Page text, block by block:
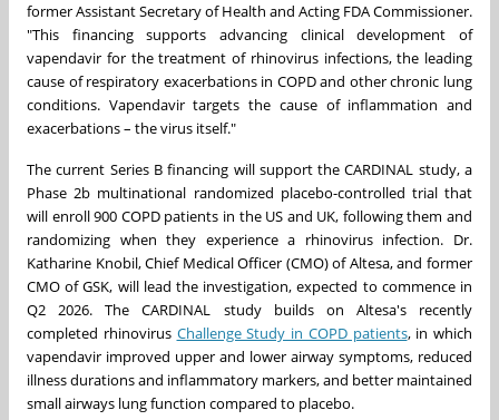
former Assistant Secretary of Health and Acting FDA Commissioner.
"This financing supports advancing clinical development of
vapendavir for the treatment of rhinovirus infections, the leading
cause of respiratory exacerbations in COPD and other chronic lung
conditions. Vapendavir targets the cause of inflammation and
exacerbations – the virus itself."
The current Series B financing will support the CARDINAL study, a
Phase 2b multinational randomized placebo-controlled trial that
will enroll 900 COPD patients in the US and UK, following them and
randomizing when they experience a rhinovirus infection. Dr.
Katharine Knobil, Chief Medical Officer (CMO) of Altesa, and former
CMO of GSK, will lead the investigation, expected to commence in
Q2 2026. The CARDINAL study builds on Altesa's recently
completed rhinovirus Challenge Study in COPD patients, in which
vapendavir improved upper and lower airway symptoms, reduced
illness durations and inflammatory markers, and better maintained
small airways lung function compared to placebo.